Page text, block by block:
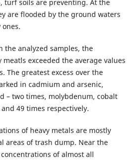
turf soils are preventing. At the
are flooded by the ground waters
analyzed samples, the
exceeded the average values
The greatest excess over the
in cadmium and arsenic,
– two times, molybdenum, cobalt
49 times respectively.
of heavy metals are mostly
areas of trash dump. Near the
of almost all